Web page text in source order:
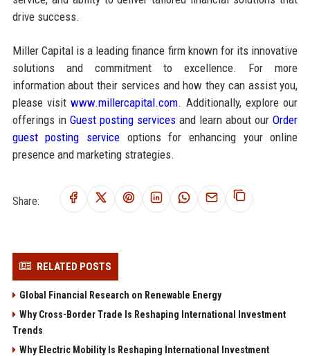
drive success.
Miller Capital is a leading finance firm known for its innovative
solutions and commitment to excellence. For more
information about their services and how they can assist you,
please visitwww.millercapital.com. Additionally, explore our
offerings in Guest posting servicesand learn about ourOrder
guest posting serviceoptions for enhancing your online
presence and marketing strategies.
Share:
RELATED POSTS
Global Financial Research on Renewable Energy
Why Cross-Border Trade Is Reshaping International Investment
Trends
Why Electric Mobility Is Reshaping International Investment